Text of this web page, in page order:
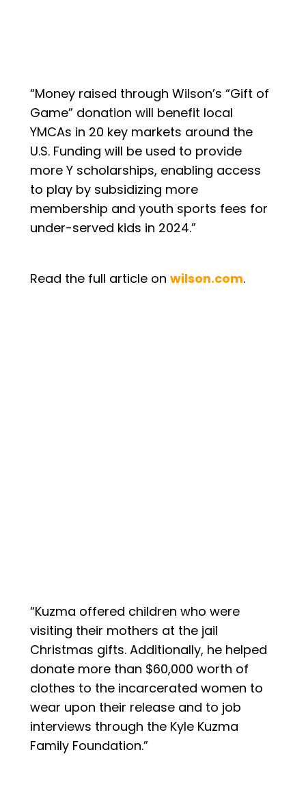
“Money raised through Wilson’s “Gift of
Game” donation will benefit local
YMCAs in 20 key markets around the
U.S. Funding will be used to provide
more Y scholarships, enabling access
to play by subsidizing more
membership and youth sports fees for
under-served kids in 2024.”
Read the full article onwilson.com.
“Kuzma offered children who were
visiting their mothers at the jail
Christmas gifts. Additionally, he helped
donate more than $60,000 worth of
clothes to the incarcerated women to
wear upon their release and to job
interviews through the Kyle Kuzma
Family Foundation.”